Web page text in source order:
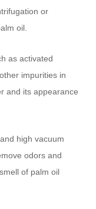
or
oil.
as activated
impurities in
and its appearance
high vacuum
odors and
of palm oil